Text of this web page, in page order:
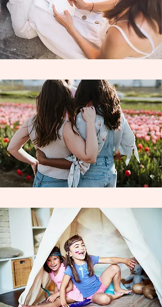
Learning Wildly serves the Riverside area
and is currently contracted with the
following Charter Schools and Learning
Centers ; Homeschool Enrichment Center
Cabrillo Point Academy, Pacific Coast
Academy, Granite Mountain Charter
School, SCALE Leadership Academy &
Freedom Academy. Learning Wildly also
accepts private funds as well.
Coordinating individual learning
contracts withnon - charter funded
families allows us to extend our
families, who desire an above & beyond
learning experience for their child . We
are always accepting partnerships with
new schools throughout the year & look
forward to seeing our love of learning
expand across the Inland Empire, as we
work Wildly to enrich the education &